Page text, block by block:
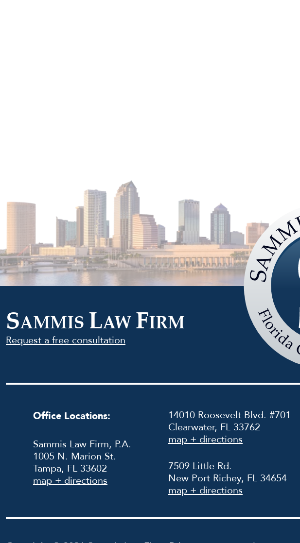
SAMMIS LAW FIRM
Request a free consultation
Office Locations:
Sammis Law Firm, P.A.
1005 N. Marion St.
Tampa, FL 33602
map + directions
14010 Roosevelt Blvd. #701
Clearwater, FL 33762
map + directions
7509 Little Rd.
New Port Richey, FL 34654
map + directions